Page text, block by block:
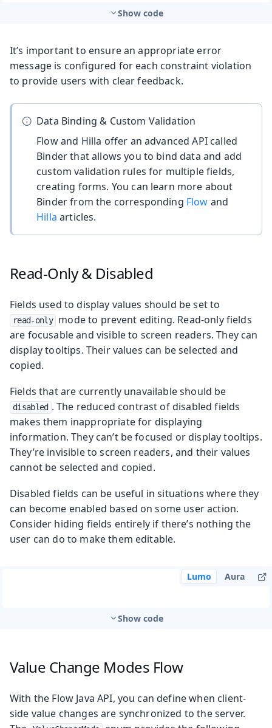
Show code
It’s important to ensure an appropriate error
message is configured for each constraint violation
to provide users with clear feedback.
Data Binding & Custom Validation
Flow and Hilla offer an advanced API called
Binder that allows you to bind data and add
custom validation rules for multiple fields,
creating forms. You can learn more about
Binder from the corresponding Flow and
Hilla articles.
Read-Only & Disabled
Fields used to display values should be set to
read-only
mode to prevent editing. Read-only fields
are focusable and visible to screen readers. They can
display tooltips. Their values can be selected and
copied.
Fields that are currently unavailable should be
disabled . The reduced contrast of disabled fields
makes them inappropriate for displaying
information. They can’t be focused or display tooltips.
They’re invisible to screen readers, and their values
cannot be selected and copied.
Disabled fields can be useful in situations where they
can become enabled based on some user action.
Consider hiding fields entirely if there’s nothing the
user can do to make them editable.
Lumo Aura
Show code
Value Change Modes Flow
With the Flow Java API, you can define when client-
side value changes are synchronized to the server.